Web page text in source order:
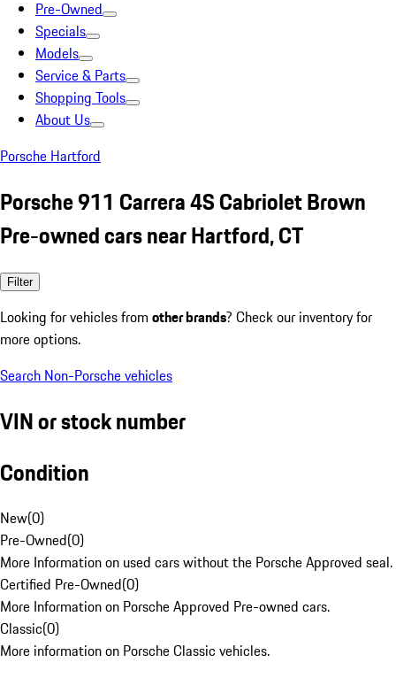
Pre-Owned
Specials
Models
Service & Parts
Shopping Tools
About Us
Porsche Hartford
Porsche 911 Carrera 4S Cabriolet Brown
Pre-owned cars near Hartford, CT
Filter
Looking for vehicles from other brands? Check our inventory for
more options.
Search Non-Porsche vehicles
VIN or stock number
Condition
New(0)
Pre-Owned(0)
More Information on used cars without the Porsche Approved seal.
Certified Pre-Owned(0)
More Information on Porsche Approved Pre-owned cars.
Classic(0)
More information on Porsche Classic vehicles.